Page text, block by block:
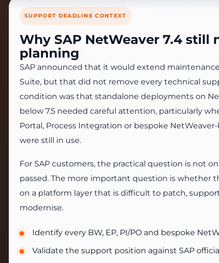
SUPPORT DEADLINE CONTEXT
Why SAP NetWeaver 7.4 still
planning
SAP announced that it would extend maintenance
Suite, but that did not remove every technical
condition was that standalone deployments on
below 7.5 needed careful attention, particularly
Portal, Process Integration or bespoke
were still in use.
For SAP customers, the practical question is not
passed. The more important question is whether
on a platform layer that is difficult to patch,
modernise.
Identify every BW, EP, PI/PO and bespoke
Validate the support position against SAP